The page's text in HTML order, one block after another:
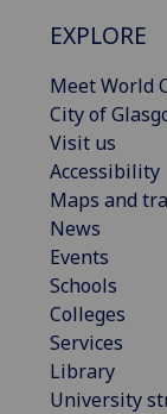
EXPLORE
Meet World
City of
Visit us
Accessibility
Maps and
News
Events
Schools
Colleges
Services
Library
University